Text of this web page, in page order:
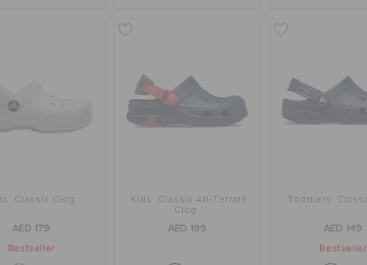
Classic Clog
AED 179
Bestseller
Kids' Classic All-Terrain
Clog
AED 199
Toddlers'
AED 149
Bestseller